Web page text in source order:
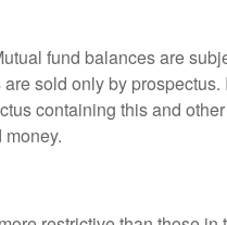
fund balances are
sold only by
containing this and